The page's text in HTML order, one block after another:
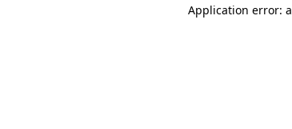
Application error: a